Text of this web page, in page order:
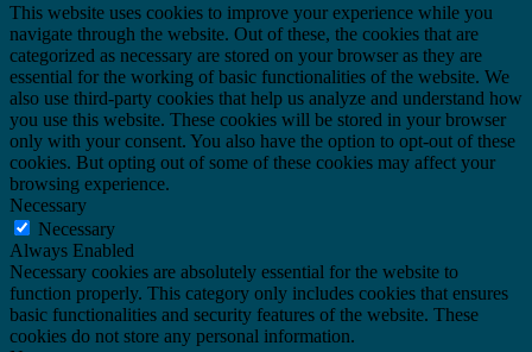
This website uses cookies to improve your experience while you
navigate through the website. Out of these, the cookies that are
categorized as necessary are stored on your browser as they are
essential for the working of basic functionalities of the website. We
also use third-party cookies that help us analyze and understand how
you use this website. These cookies will be stored in your browser
only with your consent. You also have the option to opt-out of these
cookies. But opting out of some of these cookies may affect your
browsing experience.
Necessary
Necessary
Always Enabled
Necessary cookies are absolutely essential for the website to
function properly. This category only includes cookies that ensures
basic functionalities and security features of the website. These
cookies do not store any personal information.